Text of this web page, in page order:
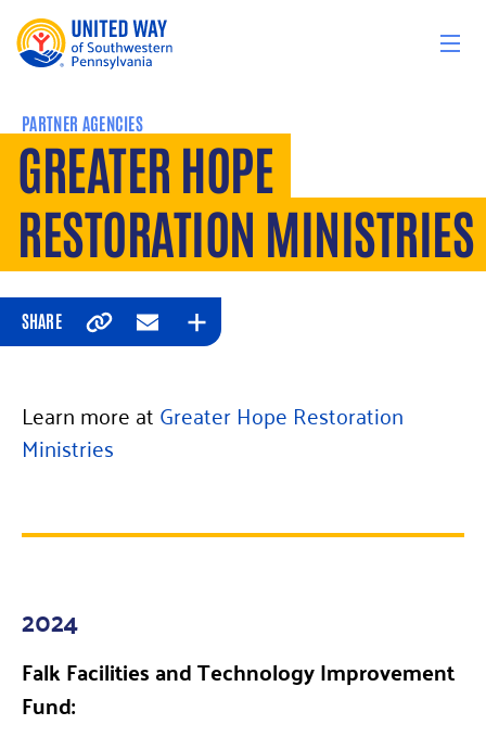
PARTNER AGENCIES
GREATER HOPE
RESTORATION MINISTRIES
SHARE
CopyEmailExpand
Learn more atGreater Hope Restoration
Ministries
2024
Falk Facilities and Technology Improvement
Fund: